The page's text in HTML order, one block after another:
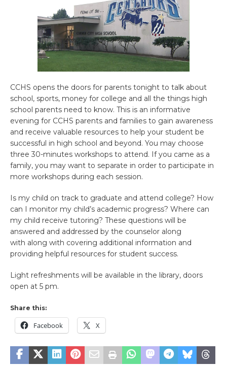
CCHS opens the doors for parents tonight to talk about
school, sports, money for college and all the things high
school parents need to know. This is an informative
evening for CCHS parents and families to gain awareness
and receive valuable resources to help your student be
successful in high school and beyond. You may choose
three 30-minutes workshops to attend. If you came as a
family, you may want to separate in order to participate in
more workshops during each session.
Is my child on track to graduate and attend college? How
can I monitor my child’s academic progress? Where can
my child receive tutoring? These questions will be
answered and addressed by the counselor along
with along with covering additional information and
providing helpful resources for student success.
Light refreshments will be available in the library, doors
open at 5 pm.
Share this:
Facebook X